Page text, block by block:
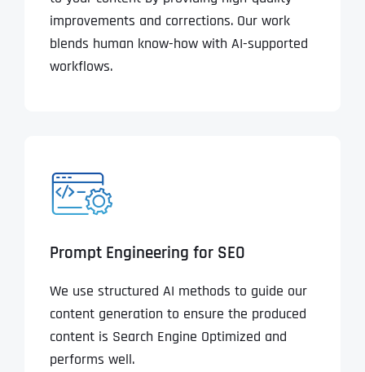
improvements and corrections. Our work
blends human know-how with AI-supported
workflows.
Prompt Engineering for SEO
We use structured AI methods to guide our
content generation to ensure the produced
content is Search Engine Optimized and
performs well.